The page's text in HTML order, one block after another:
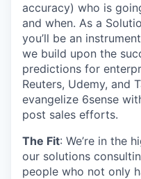
accuracy) who is
and when. As a
you’ll be an
we build upon the
predictions for
Reuters, Udemy, and
evangelize 6sense
post sales efforts.
The Fit: We’re in the
our solutions
people who not only